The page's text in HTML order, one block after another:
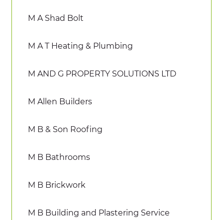
M A Shad Bolt
M A T Heating & Plumbing
M AND G PROPERTY SOLUTIONS LTD
M Allen Builders
M B & Son Roofing
M B Bathrooms
M B Brickwork
M B Building and Plastering Service